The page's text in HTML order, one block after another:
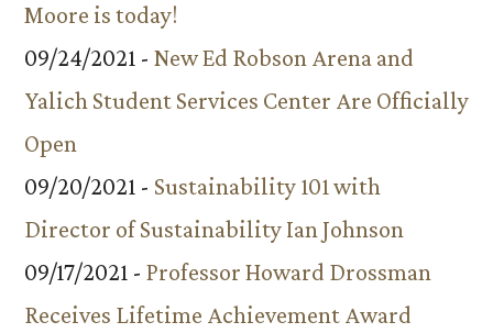
Moore is today!
09/24/2021 - New Ed Robson Arena and
Yalich Student Services Center Are Officially
Open
09/20/2021 - Sustainability 101 with
Director of Sustainability Ian Johnson
09/17/2021 - Professor Howard Drossman
Receives Lifetime Achievement Award